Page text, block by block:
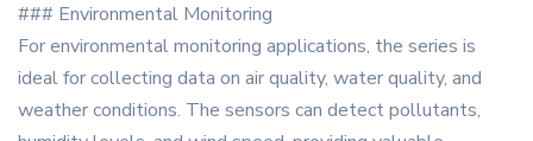
### Environmental Monitoring
For environmental monitoring applications, the series is
ideal for collecting data on air quality, water quality, and
weather conditions. The sensors can detect pollutants,